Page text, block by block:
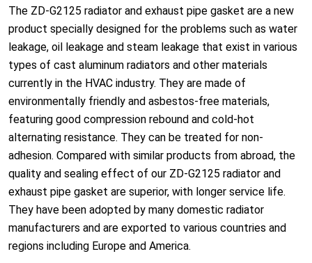
The ZD-G2125 radiator and exhaust pipe gasket are a new
product specially designed for the problems such as water
leakage, oil leakage and steam leakage that exist in various
types of cast aluminum radiators and other materials
currently in the HVAC industry. They are made of
environmentally friendly and asbestos-free materials,
featuring good compression rebound and cold-hot
alternating resistance. They can be treated for non-
adhesion. Compared with similar products from abroad, the
quality and sealing effect of our ZD-G2125 radiator and
exhaust pipe gasket are superior, with longer service life.
They have been adopted by many domestic radiator
manufacturers and are exported to various countries and
regions including Europe and America.